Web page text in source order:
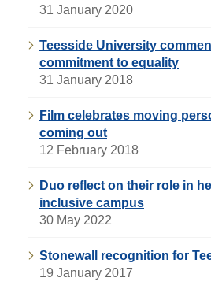
31 January 2020
Teesside University
commitment to equality
31 January 2018
Film celebrates moving
coming out
12 February 2018
Duo reflect on their role in
inclusive campus
30 May 2022
Stonewall recognition for
19 January 2017